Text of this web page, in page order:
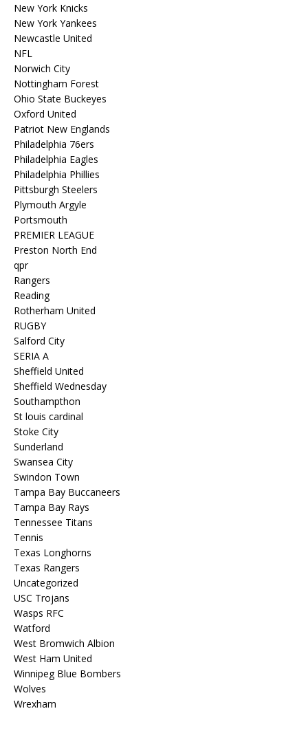
New York Knicks
New York Yankees
Newcastle United
NFL
Norwich City
Nottingham Forest
Ohio State Buckeyes
Oxford United
Patriot New Englands
Philadelphia 76ers
Philadelphia Eagles
Philadelphia Phillies
Pittsburgh Steelers
Plymouth Argyle
Portsmouth
PREMIER LEAGUE
Preston North End
qpr
Rangers
Reading
Rotherham United
RUGBY
Salford City
SERIA A
Sheffield United
Sheffield Wednesday
Southampthon
St louis cardinal
Stoke City
Sunderland
Swansea City
Swindon Town
Tampa Bay Buccaneers
Tampa Bay Rays
Tennessee Titans
Tennis
Texas Longhorns
Texas Rangers
Uncategorized
USC Trojans
Wasps RFC
Watford
West Bromwich Albion
West Ham United
Winnipeg Blue Bombers
Wolves
Wrexham